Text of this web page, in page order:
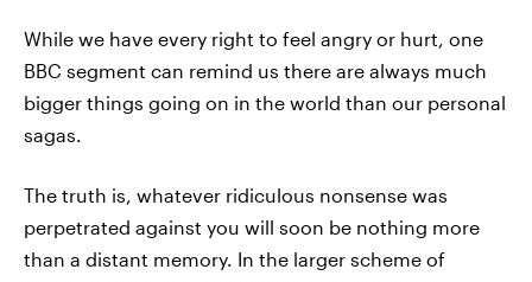
While we have every right to feel angry or hurt, one
BBC segment can remind us there are always much
bigger things going on in the world than our personal
sagas.
The truth is, whatever ridiculous nonsense was
perpetrated against you will soon be nothing more
than a distant memory. In the larger scheme of